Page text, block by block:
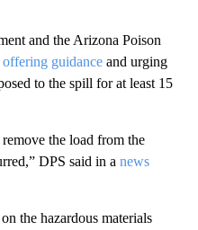
and the Arizona Poison
offering guidance and urging
to the spill for at least 15
the load from the
DPS said in a news
the hazardous materials